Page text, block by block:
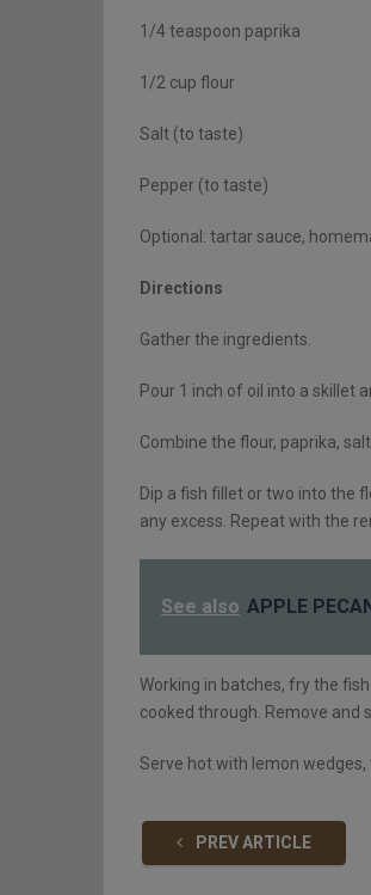
1/4 teaspoon paprika
1/2 cup flour
Salt (to taste)
Pepper (to taste)
Optional: tartar sauce,
Directions
Gather the ingredients.
Pour 1 inch of oil into a skillet
Combine the flour, paprika,
Dip a fish fillet or two into the
any excess. Repeat with the
See also APPLE
Working in batches, fry the
cooked through. Remove and
Serve hot with lemon
PREV ARTICLE